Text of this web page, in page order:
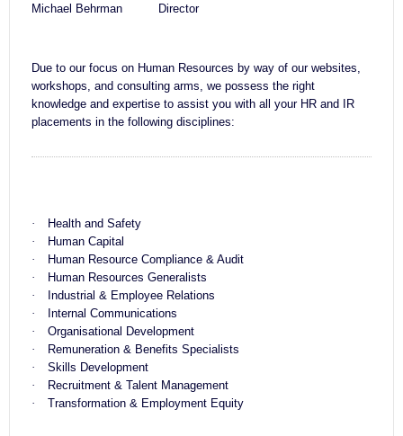
Michael Behrman Director
Due to our focus on Human Resources by way of our websites,
workshops, and consulting arms, we possess the right
knowledge and expertise to assist you with all your HR and IR
placements in the following disciplines:
·
Health and Safety
·
Human Capital
·
Human Resource Compliance & Audit
·
Human Resources Generalists
·
Industrial & Employee Relations
·
Internal Communications
·
Organisational Development
·
Remuneration & Benefits Specialists
·
Skills Development
·
Recruitment & Talent Management
·
Transformation & Employment Equity